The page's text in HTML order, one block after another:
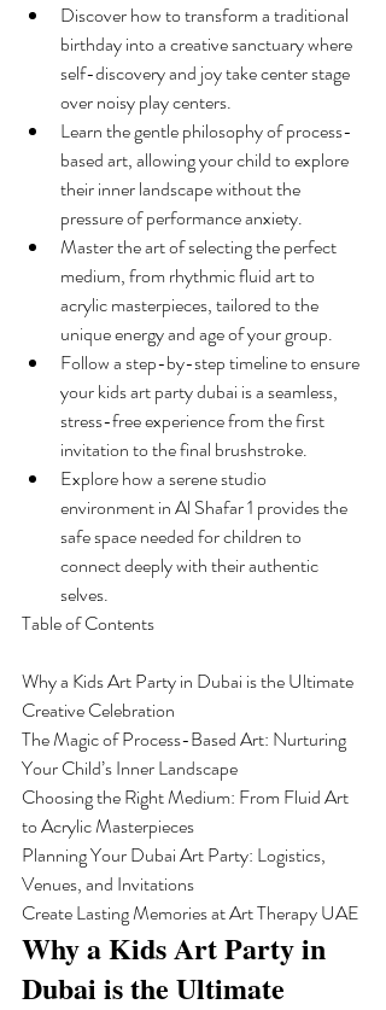
Discover how to transform a traditional
birthday into a creative sanctuary where
self-discovery and joy take center stage
over noisy play centers.
Learn the gentle philosophy of process-
based art, allowing your child to explore
their inner landscape without the
pressure of performance anxiety.
Master the art of selecting the perfect
medium, from rhythmic fluid art to
acrylic masterpieces, tailored to the
unique energy and age of your group.
Follow a step-by-step timeline to ensure
your kids art party dubai is a seamless,
stress-free experience from the first
invitation to the final brushstroke.
Explore how a serene studio
environment in Al Shafar 1 provides the
safe space needed for children to
connect deeply with their authentic
selves.
Table of Contents
Why a Kids Art Party in Dubai is the Ultimate
Creative Celebration
The Magic of Process-Based Art: Nurturing
Your Child’s Inner Landscape
Choosing the Right Medium: From Fluid Art
to Acrylic Masterpieces
Planning Your Dubai Art Party: Logistics,
Venues, and Invitations
Create Lasting Memories at Art Therapy UAE
Why a Kids Art Party in
Dubai is the Ultimate